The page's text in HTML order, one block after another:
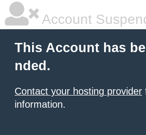
Account
This Account has
nded.
Contact your hosting provider
information.